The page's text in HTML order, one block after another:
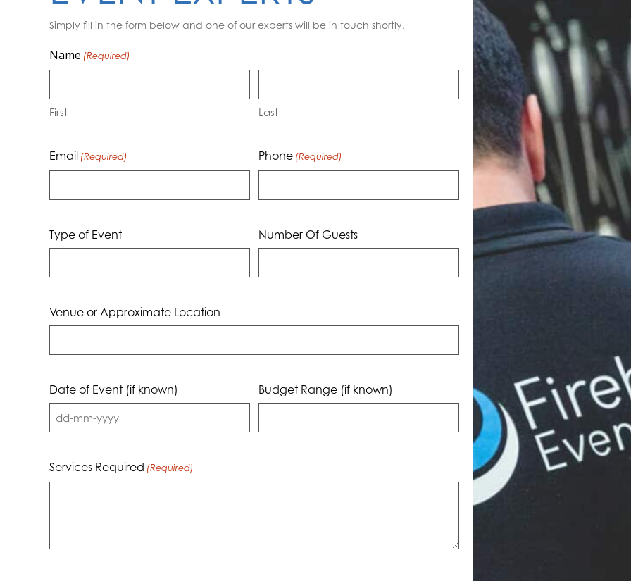
Simply fill in the form below and one of our experts will be in touch shortly.
Name (Required)
First Last
Email (Required) Phone (Required)
Type of Event Number Of Guests
Venue or Approximate Location
Date of Event (if known)
DD
MM
dash
Budget Range (if known)
Services Required (Required)